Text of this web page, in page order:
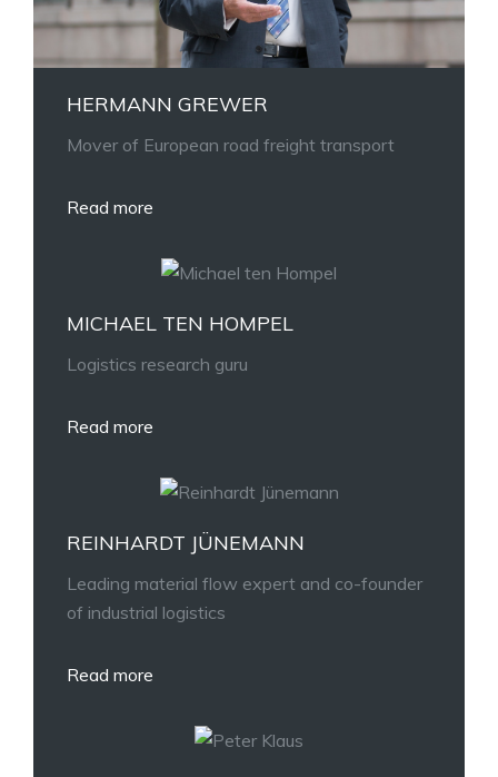
HERMANN GREWER
Mover of European road freight transport
Read more
MICHAEL TEN HOMPEL
Logistics research guru
Read more
REINHARDT JÜNEMANN
Leading material flow expert and co-founder
of industrial logistics
Read more